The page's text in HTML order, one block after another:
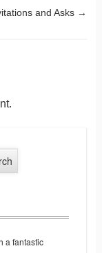
and Asks →
a fantastic